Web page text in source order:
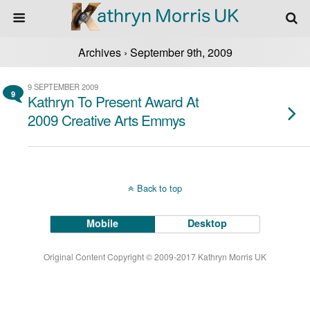
Archives › September 9th, 2009
9
9 SEPTEMBER 2009
Kathryn To Present Award At
2009 Creative Arts Emmys
Back to top
Mobile Desktop
Original Content Copyright © 2009-2017 Kathryn Morris UK